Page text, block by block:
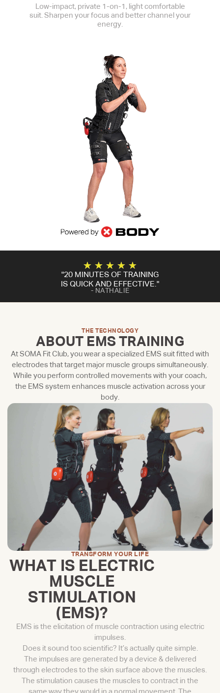
Low-impact, private 1-on-1, light comfortable
suit. Sharpen your focus and better channel your
energy.
★ ★ ★ ★ ★
"20 MINUTES OF TRAINING
IS QUICK AND EFFECTIVE."
- NATHALIE
THE TECHNOLOGY
ABOUT EMS TRAINING
At SOMA Fit Club, you wear a specialized EMS suit fitted with
electrodes that target major muscle groups simultaneously.
While you perform controlled movements with your coach,
the EMS system enhances muscle activation across your
body.
TRANSFORM YOUR LIFE
WHAT IS ELECTRIC
MUSCLE
STIMULATION
(EMS)?
EMS is the elicitation of muscle contraction using electric
impulses.
Does it sound too scientific? It’s actually quite simple.
The impulses are generated by a device & delivered
through electrodes to the skin surface above the muscles.
The stimulation causes the muscles to contract in the